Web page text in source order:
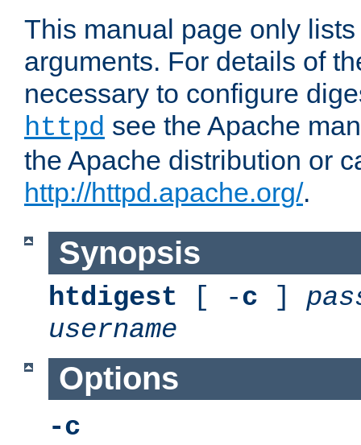
This manual page only
arguments. For details of
necessary to configure
httpd see the Apache
the Apache distribution or
http://httpd.apache.org/.
Synopsis
htdigest [ -c ]
username
Options
-c